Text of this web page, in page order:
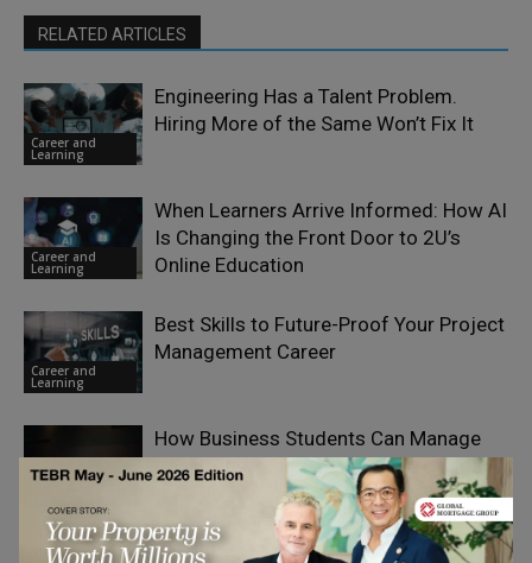
RELATED ARTICLES
Career and
Learning
Engineering Has a Talent Problem.
Hiring More of the Same Won’t Fix It
Career and
Learning
When Learners Arrive Informed: How AI
Is Changing the Front Door to 2U’s
Online Education
Career and
Learning
Best Skills to Future-Proof Your Project
Management Career
Career and
How Business Students Can Manage
Case-Study and Assignment Overload
An overview of NEET 2026 Exam Dates